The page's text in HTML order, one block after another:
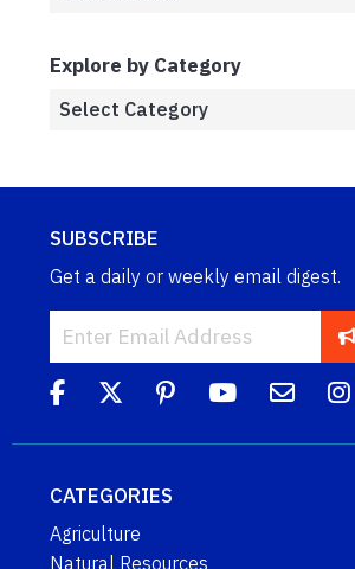
Explore by Category
SUBSCRIBE
Get a daily or weekly email digest.
CATEGORIES
Agriculture
Natural Resources